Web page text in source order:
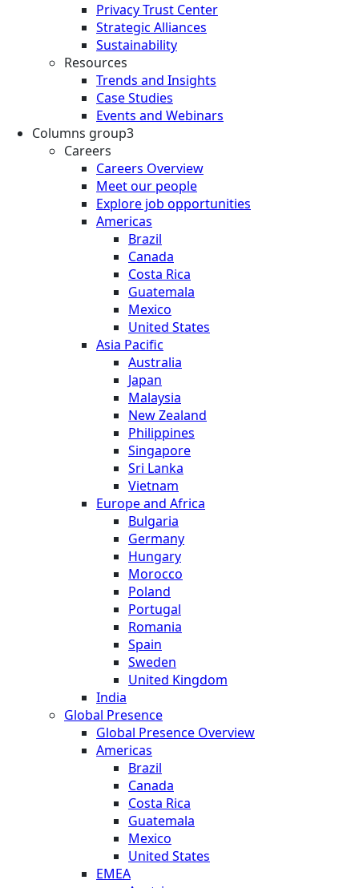
Privacy Trust Center
Strategic Alliances
Sustainability
Resources
Trends and Insights
Case Studies
Events and Webinars
Columns group3
Careers
Careers Overview
Meet our people
Explore job opportunities
Americas
Brazil
Canada
Costa Rica
Guatemala
Mexico
United States
Asia Pacific
Australia
Japan
Malaysia
New Zealand
Philippines
Singapore
Sri Lanka
Vietnam
Europe and Africa
Bulgaria
Germany
Hungary
Morocco
Poland
Portugal
Romania
Spain
Sweden
United Kingdom
India
Global Presence
Global Presence Overview
Americas
Brazil
Canada
Costa Rica
Guatemala
Mexico
United States
EMEA